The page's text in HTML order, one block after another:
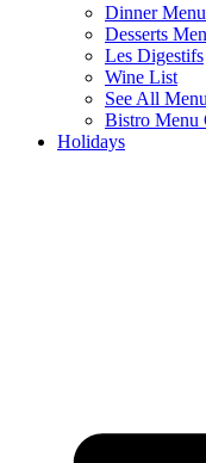
Dinner
Desserts
Les Digestifs
Wine List
See All
Bistro Menu
Holidays